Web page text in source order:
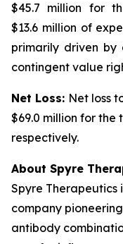
$45.7 million for
$13.6 million of
primarily driven
contingent value
Net Loss: Net loss
$69.0 million for the
respectively.
About Spyre
Spyre
company
antibody